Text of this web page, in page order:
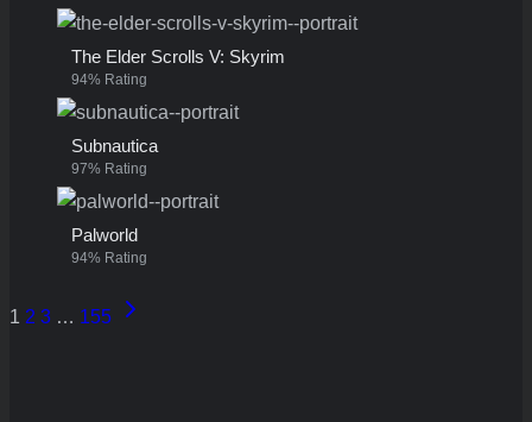
The Elder Scrolls V: Skyrim
94% Rating
Subnautica
97% Rating
Palworld
94% Rating
1 2 3 … 155
Next